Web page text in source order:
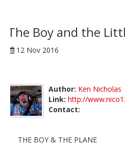
The Boy and the
12 Nov 2016
Author: Ken Nicholas
Link: http://
Contact:
THE BOY & THE PLANE